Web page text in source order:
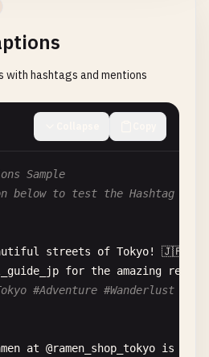
#TechEvent of the year!
://event.example.com #Events
for data fetching:
async () => {
await fetch('
. json();
#CodeSnippets
for the
hashtags and mentions
Sample
below to test the Hashtag &
streets of Tokyo
for the amazing
#Adventure #Wanderlust
at @ramen_shop_tokyo is